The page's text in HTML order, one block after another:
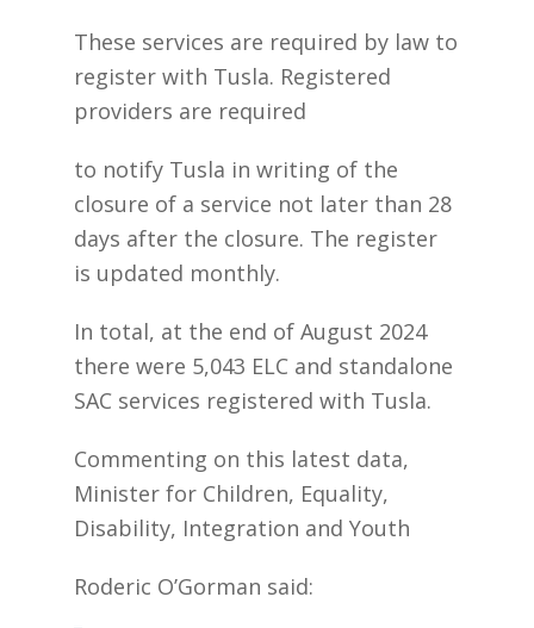
These services are required by law to
register with Tusla. Registered
providers are required
to notify Tusla in writing of the
closure of a service not later than 28
days after the closure. The register
is updated monthly.
In total, at the end of August 2024
there were 5,043 ELC and standalone
SAC services registered with Tusla.
Commenting on this latest data,
Minister for Children, Equality,
Disability, Integration and Youth
Roderic O’Gorman said: